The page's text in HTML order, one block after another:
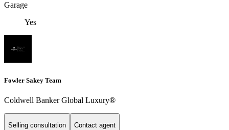
Garage
Yes
Fowler Sakey Team
Coldwell Banker Global Luxury®
Selling consultation Contact agent